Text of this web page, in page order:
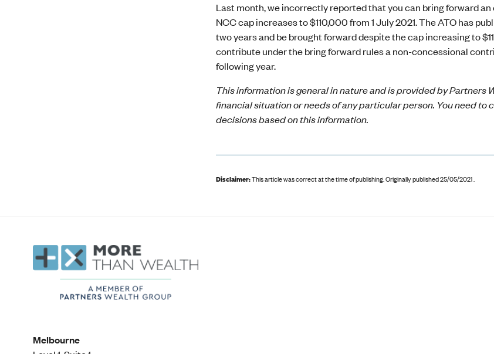
Last month, we incorrectly reported that you can bring forward
NCC cap increases to $110,000 from 1 July 2021. The ATO has
two years and be brought forward despite the cap increasing to
contribute under the bring forward rules a non-concessional
following year.
This information is general in nature and is provided by
financial situation or needs of any particular person. You need
decisions based on this information.
Disclaimer:This article was correct at the time of publishing.Originally published 25/05/2021 .
Melbourne